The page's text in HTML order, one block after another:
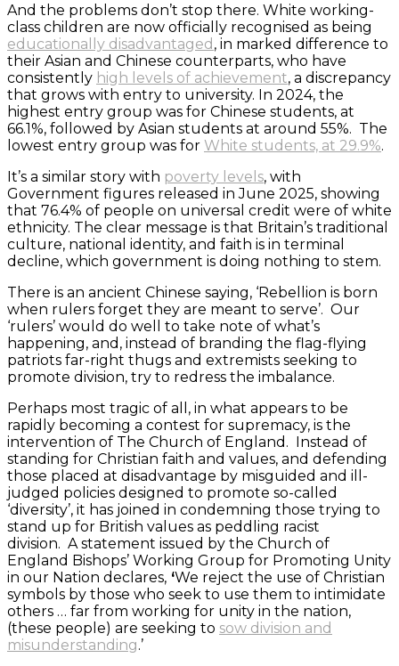
And the problems don’t stop there. White working-
class children are now officially recognised as being
educationally disadvantaged , in marked difference to
their Asian and Chinese counterparts, who have
consistently high levels of achievement, a discrepancy
that grows with entry to university. In 2024, the
highest entry group was for Chinese students, at
66.1%, followed by Asian students at around 55%. The
lowest entry group was for White students, at 29.9%.
It’s a similar story with poverty levels, with
Government figures released in June 2025, showing
that 76.4% of people on universal credit were of white
ethnicity. The clear message is that Britain’s traditional
culture, national identity, and faith is in terminal
decline, which government is doing nothing to stem.
There is an ancient Chinese saying, ‘Rebellion is born
when rulers forget they are meant to serve’. Our
‘rulers’ would do well to take note of what’s
happening, and, instead of branding the flag-flying
patriots far-right thugs and extremists seeking to
promote division, try to redress the imbalance.
Perhaps most tragic of all, in what appears to be
rapidly becoming a contest for supremacy, is the
intervention of The Church of England. Instead of
standing for Christian faith and values, and defending
those placed at disadvantage by misguided and ill-
judged policies designed to promote so-called
‘diversity’, it has joined in condemning those trying to
stand up for British values as peddling racist
division. A statement issued by the Church of
England Bishops’ Working Group for Promoting Unity
in our Nation declares, ‘We reject the use of Christian
symbols by those who seek to use them to intimidate
others … far from working for unity in the nation,
(these people) are seeking to sow division and
misunderstanding.’